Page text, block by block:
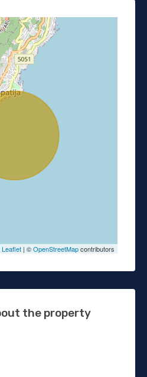
Leaflet | ©OpenStreetMapcontributors
the property